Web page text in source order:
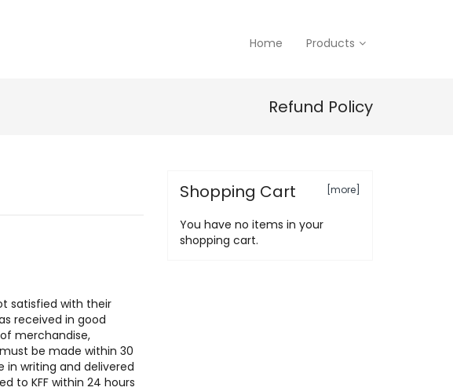
Home Products
Refund Policy
satisfied with their
received in good
merchandise,
be made within 30
writing and delivered
to KFF within 24 hours
Shopping Cart [more]
You have no items in your
shopping cart.